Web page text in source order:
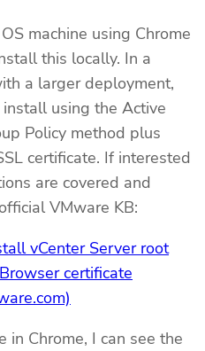
machine using Chrome
this locally. In a
a larger deployment,
using the Active
Policy method plus
certificate. If interested
are covered and
VMware KB:
vCenter Server root
certificate
in Chrome, I can see the